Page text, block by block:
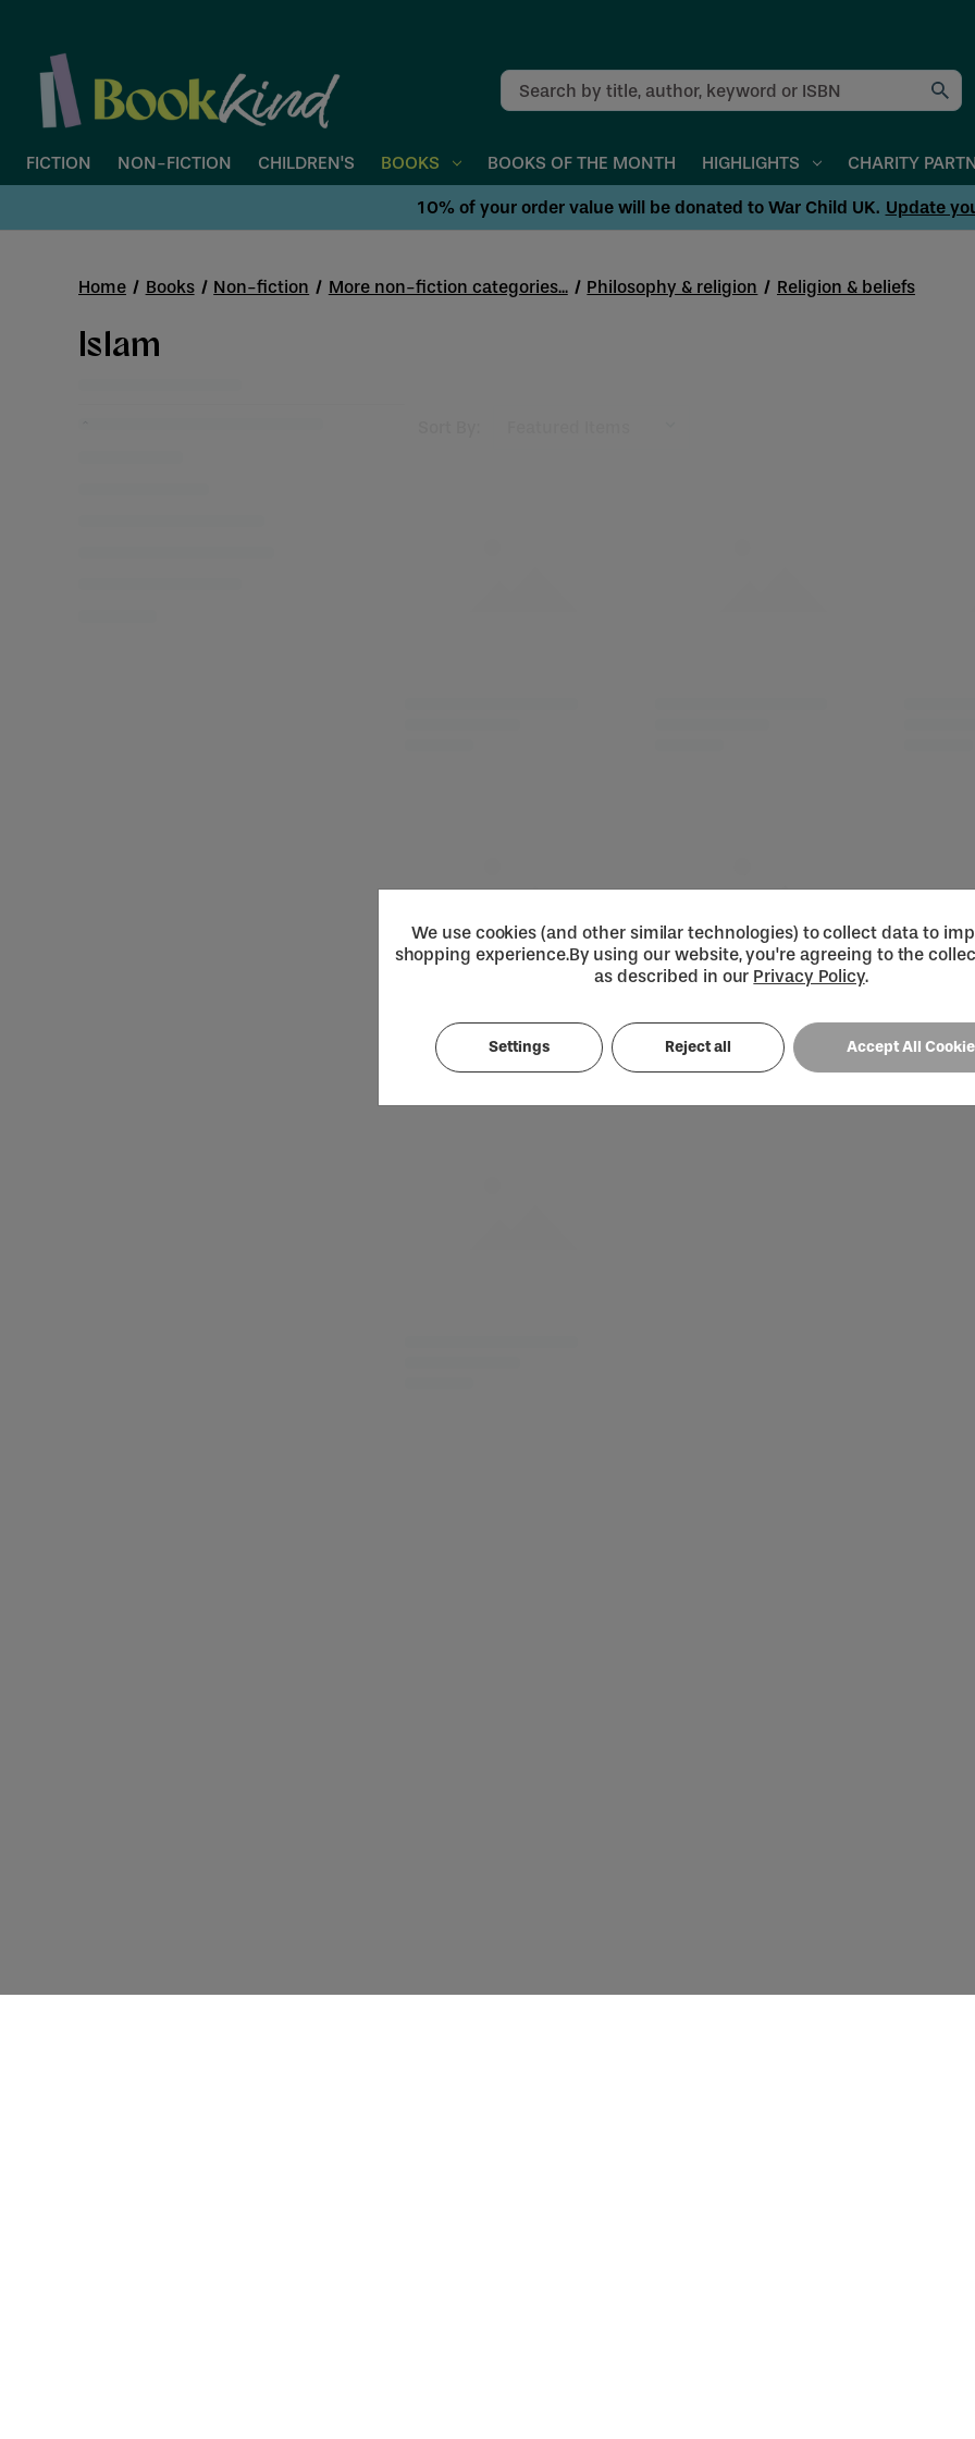
Search
FICTION NON-FICTION CHILDREN'S BOOKS BOOKS OF THE MONTH HIGHLIGHTS CHARITY
10% of your order value will be donated to War Child UK. Update
Home Books Non-fiction More non-fiction categories... Philosophy & religion Religion & beliefs
Islam
Loading...
We use cookies (and other similar technologies) to collect data to
shopping experience.By using our website, you're agreeing to the
as described in our Privacy Policy.
Settings Reject all Accept All